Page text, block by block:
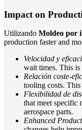
Impact on
Utilizando Moldeo por
production faster and
Velocidad y
wait times. This
Relación coste-
tooling costs.
Flexibilidad de
that meet specific
aerospace parts.
Enhanced